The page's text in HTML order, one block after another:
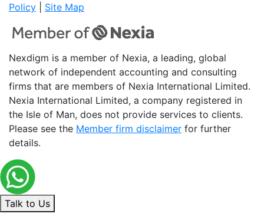
Policy
Site Map
Nexdigm is a member of Nexia, a leading, global
network of independent accounting and consulting
firms that are members of Nexia International Limited.
Nexia International Limited, a company registered in
the Isle of Man, does not provide services to clients.
Please see the Member firm disclaimer for further
details.
Talk to Us